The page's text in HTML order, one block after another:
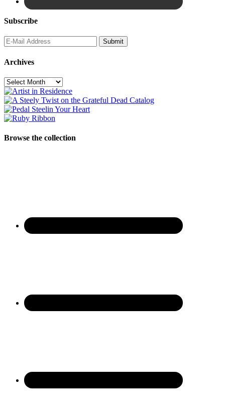
Subscribe
Archives
Archives
Browse the collection